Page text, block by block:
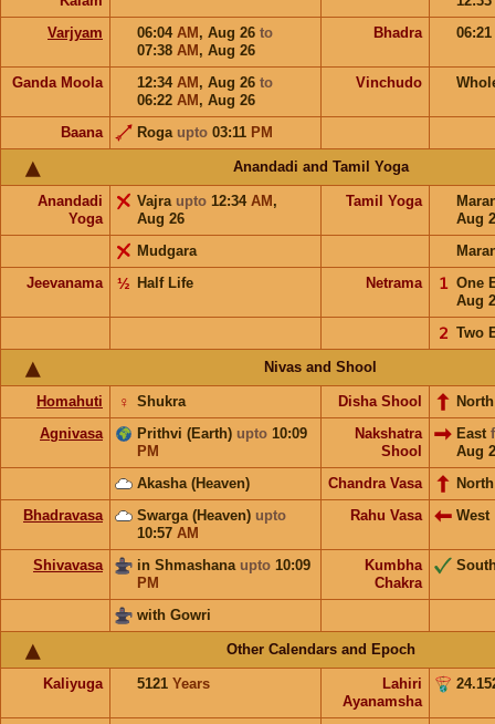
Varjyam
06:04 AM , Aug 26 to
07:38 AM , Aug 26
Bhadra 06:21
Ganda Moola 12:34 AM , Aug 26 to
06:22 AM , Aug 26
Vinchudo
Baana Roga upto 03:11 PM
Anandadi and Tamil Yoga
Anandadi
Yoga
Vajra upto 12:34 AM ,
Aug 26
Tamil Yoga
Aug
Mudgara
Jeevanama
Half Life
½ Netrama
One
Aug
𝟣
Two
𝟤
Nivas and Shool
Homahuti Shukra
♀ Disha Shool
North
Agnivasa
Prithvi (Earth) upto 10:09
PM
Nakshatra
Shool
East
Aug
Akasha (Heaven)
Chandra Vasa
North
Bhadravasa
Swarga (Heaven) upto
10:57 AM
Rahu Vasa West
Shivavasa in Shmashana upto 10:09
PM
Kumbha
Chakra
with Gowri
Other Calendars and Epoch
Kaliyuga 5121 Years
Lahiri
Ayanamsha